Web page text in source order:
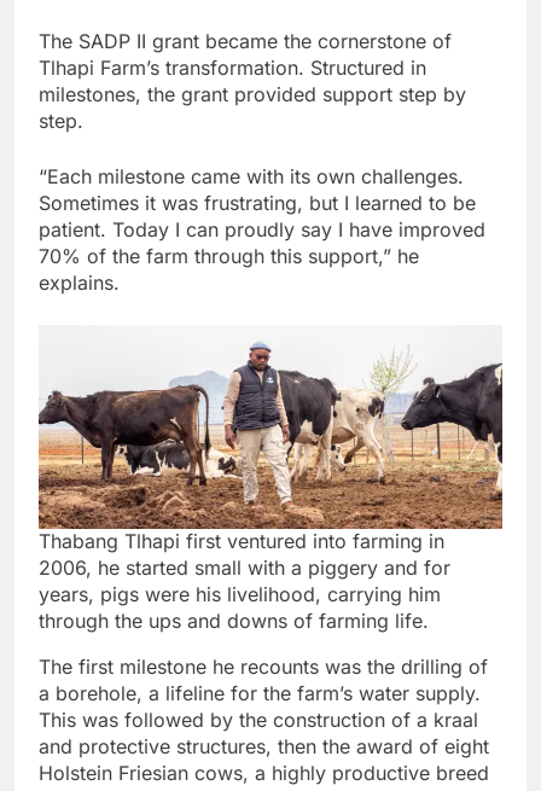
The SADP II grant became the cornerstone of
Tlhapi Farm’s transformation. Structured in
milestones, the grant provided support step by
step.
“Each milestone came with its own challenges.
Sometimes it was frustrating, but I learned to be
patient. Today I can proudly say I have improved
70% of the farm through this support,” he
explains.
Thabang Tlhapi first ventured into farming in
2006, he started small with a piggery and for
years, pigs were his livelihood, carrying him
through the ups and downs of farming life.
The first milestone he recounts was the drilling of
a borehole, a lifeline for the farm’s water supply.
This was followed by the construction of a kraal
and protective structures, then the award of eight
Holstein Friesian cows, a highly productive breed